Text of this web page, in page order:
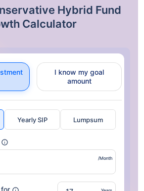
Hybrid Fund
Calculator
I know my goal
amount
Yearly SIP Lumpsum
/Month